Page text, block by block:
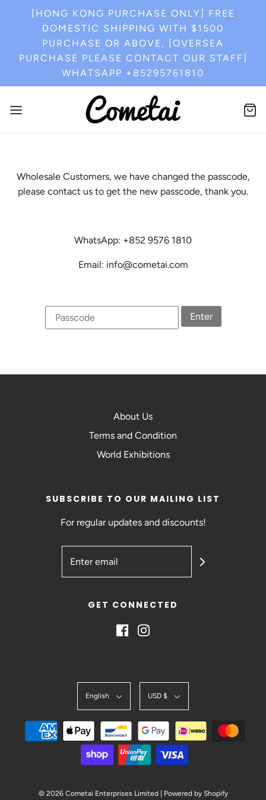
[HONG KONG PURCHASE ONLY] FREE
DOMESTIC SHIPPING WITH $1500
PURCHASE OR ABOVE, [OVERSEA
PURCHASE PLEASE CONTACT OUR STAFF]
WHATSAPP +85295761810
Wholesale Customers, we have changed the passcode,
please contact us to get the new passcode, thank you.
WhatsApp: +852 9576 1810
Email: info@cometai.com
Enter
About Us
Terms and Condition
World Exhibitions
SUBSCRIBE TO OUR MAILING LIST
For regular updates and discounts!
GET CONNECTED
English USD $
© 2026 Cometai Enterprises Limited| Powered by Shopify